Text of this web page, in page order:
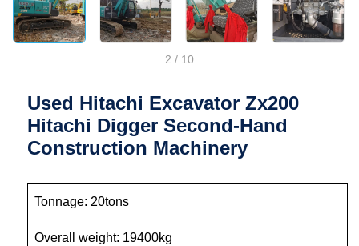
2 / 10
Used Hitachi Excavator Zx200
Hitachi Digger Second-Hand
Construction Machinery
Tonnage: 20tons
Overall weight: 19400kg